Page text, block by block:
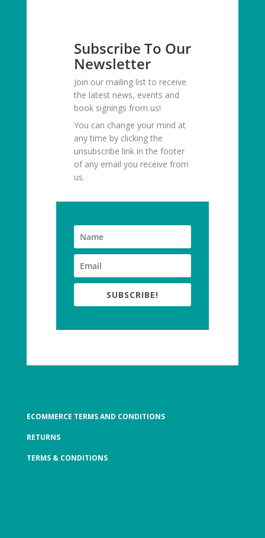
Subscribe To Our
Newsletter
Join our mailing list to receive
the latest news, events and
book signings from us!
You can change your mind at
any time by clicking the
unsubscribe link in the footer
of any email you receive from
us.
SUBSCRIBE!
ECOMMERCE TERMS AND CONDITIONS
RETURNS
TERMS & CONDITIONS